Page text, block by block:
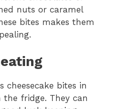
nuts or caramel
bites makes them
cheesecake bites in
fridge. They can